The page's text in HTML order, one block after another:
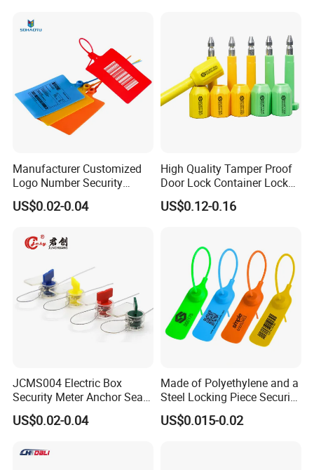
Manufacturer Customized
Logo Number Security
Tamper Proof Pull Tight
Evident Big Flag Plastic
Truck Container Logistics
US$0.02-0.04
High Quality Tamper Proof
Door Lock Container Lock
Bolt Seals
US$0.12-0.16
JCMS004 Electric Box
Security Meter Anchor Seal
for Electric Lead Water
Meter Seals
US$0.02-0.04
Made of Polyethylene and a
Steel Locking Piece Security
Plastic Seals
US$0.015-0.02